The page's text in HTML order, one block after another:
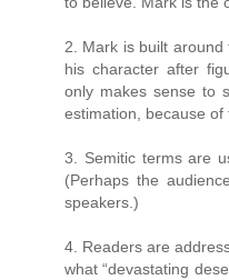
2. Mark is built around
his character after
only makes sense to
estimation, because of
3. Semitic terms are
(Perhaps the
speakers.)
4. Readers are
what “devastating